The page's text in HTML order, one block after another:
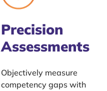
Precision
Assessments
Objectively measure
competency gaps with